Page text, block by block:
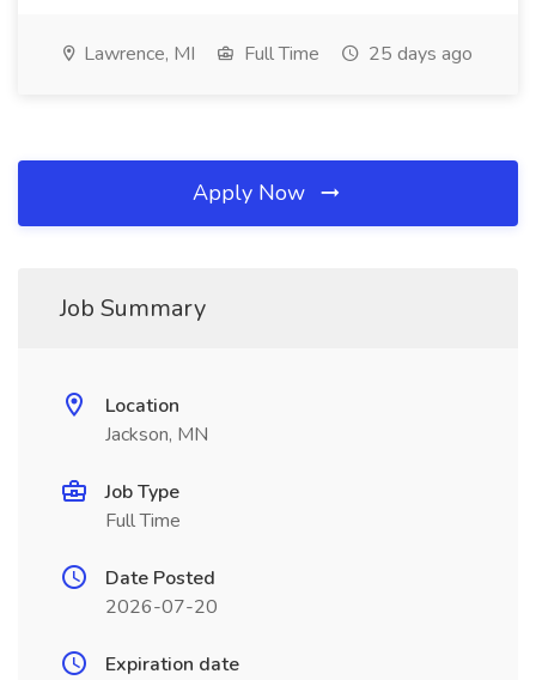
Lawrence, MI Full Time 25 days ago
Apply Now
Job Summary
Location
Jackson, MN
Job Type
Full Time
Date Posted
2026-07-20
Expiration date